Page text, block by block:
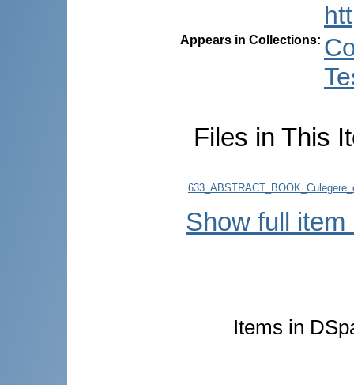
Appears in Collections:
Files in This
Show full item
Items in